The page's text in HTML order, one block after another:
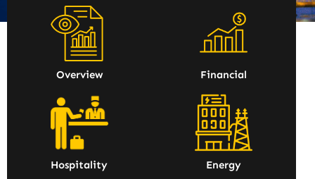
Overview Financial
Hospitality Energy